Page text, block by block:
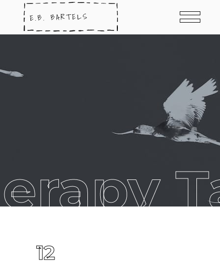
12